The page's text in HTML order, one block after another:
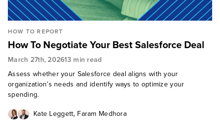
HOW TO REPORT
How To Negotiate Your Best Salesforce Deal
March 27th, 202613 min read
Assess whether your Salesforce deal aligns with your
organization’s needs and identify ways to optimize your
spending.
Kate Leggett, Faram Medhora